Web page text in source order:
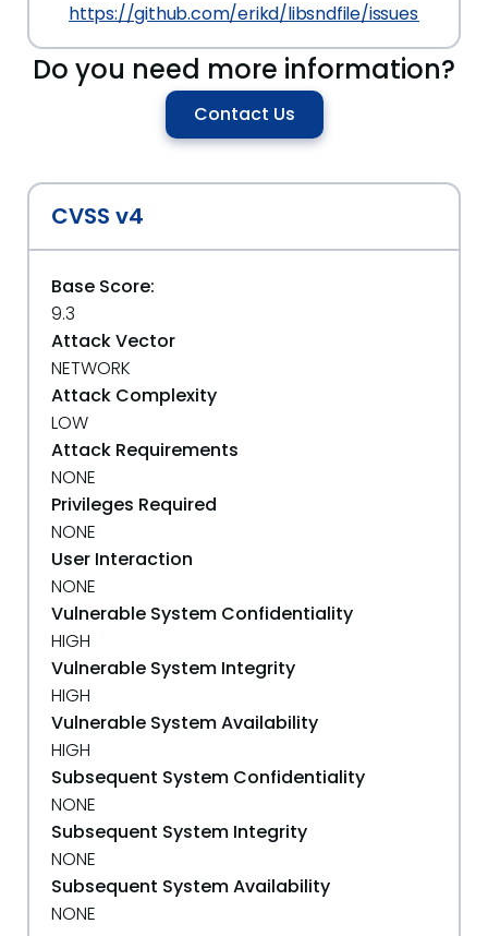
https://github.com/erikd/libsndfile/issues/292
Do you need more information?
Contact Us
CVSS v4
Base Score:
9.3
Attack Vector
NETWORK
Attack Complexity
LOW
Attack Requirements
NONE
Privileges Required
NONE
User Interaction
NONE
Vulnerable System Confidentiality
HIGH
Vulnerable System Integrity
HIGH
Vulnerable System Availability
HIGH
Subsequent System Confidentiality
NONE
Subsequent System Integrity
NONE
Subsequent System Availability
NONE